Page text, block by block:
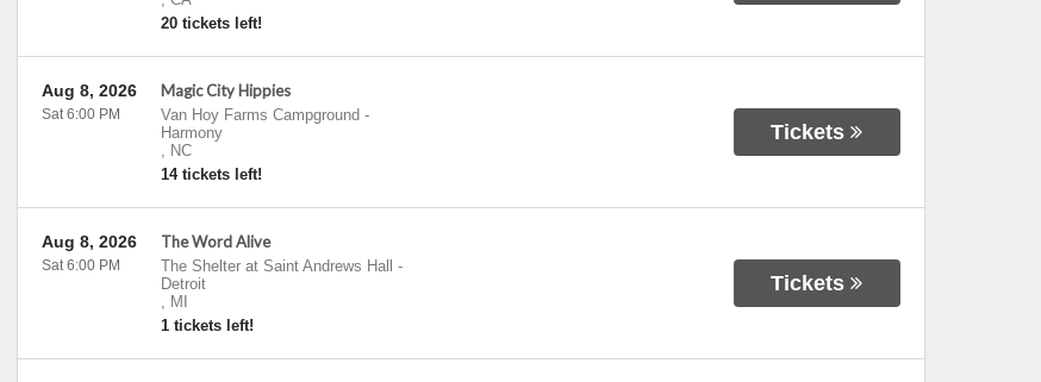
20 tickets left!
Magic City Hippies
Van Hoy Farms Campground -
Harmony
, NC
14 tickets left!
Aug 8, 2026
Sat 6:00 PM
Tickets
The Word Alive
The Shelter at Saint Andrews Hall
-
Detroit
, MI
1 tickets left!
Aug 8, 2026
Sat 6:00 PM
Tickets